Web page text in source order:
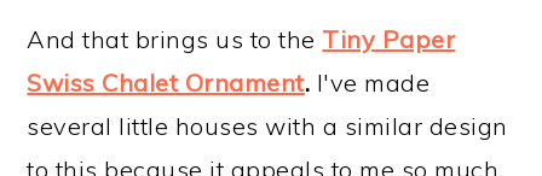
And that brings us to the Tiny Paper
Swiss Chalet Ornament. I've made
several little houses with a similar design
to this because it appeals to me so much.